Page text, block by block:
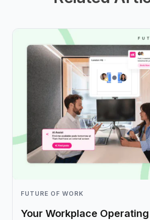
FUTURE OF WORK
Your Workplace